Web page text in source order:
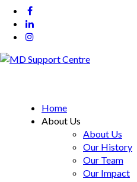
Home
About Us
About Us
Our History
Our Team
Our Impact